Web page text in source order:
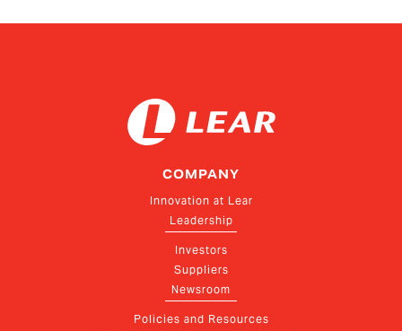
COMPANY
Innovation at Lear
Leadership
Investors
Suppliers
Newsroom
Policies and Resources